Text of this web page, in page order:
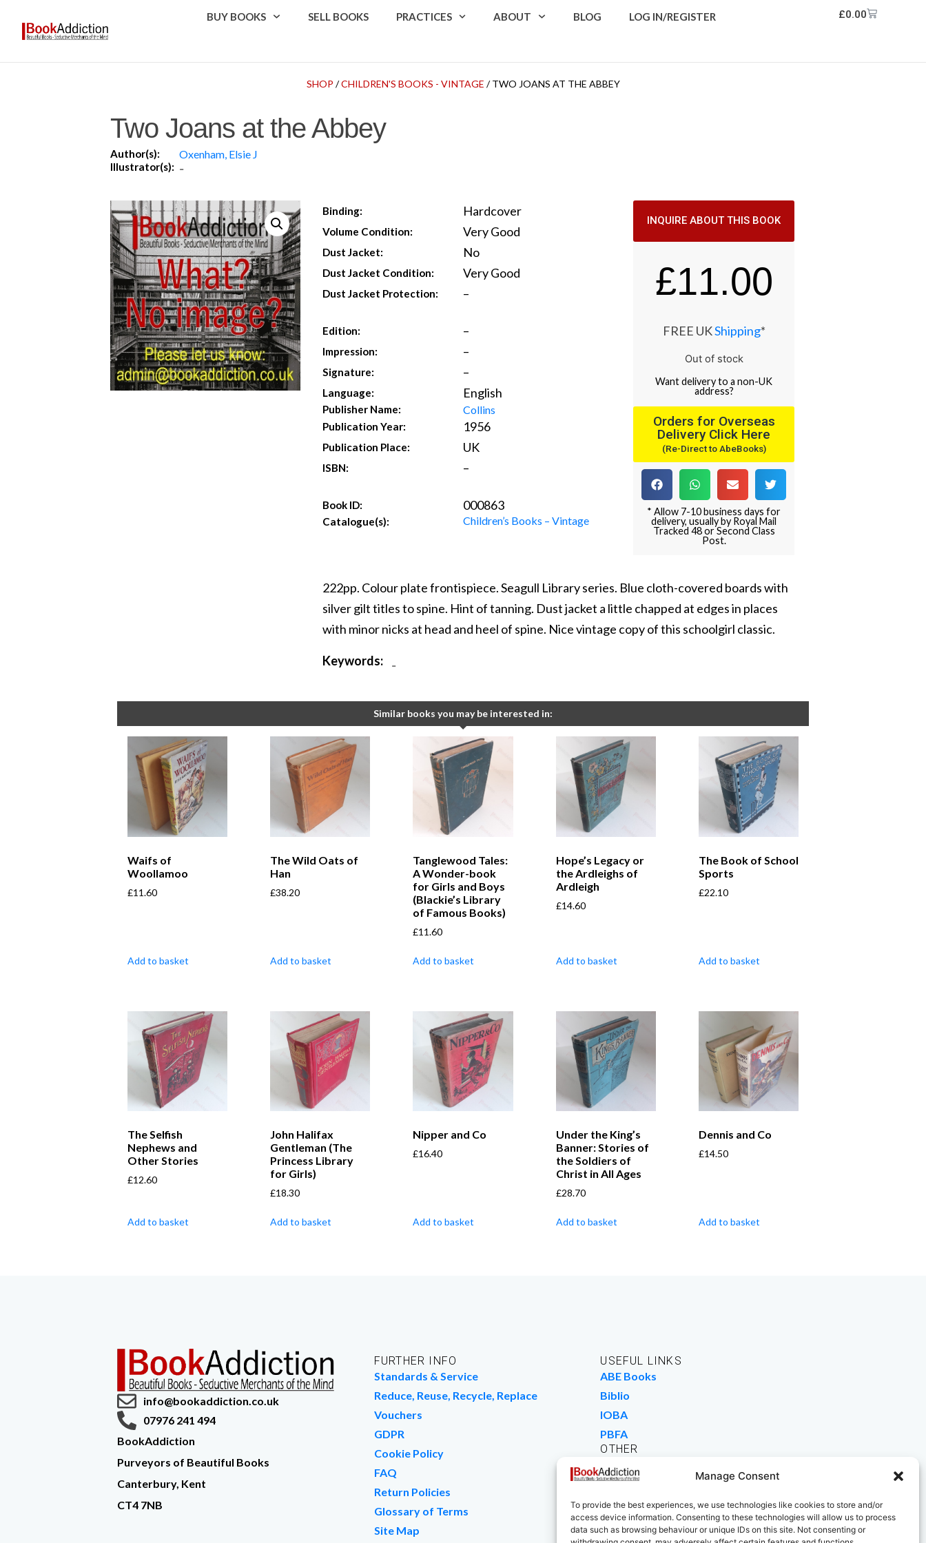
Manage Consent
To provide the best experiences, we use technologies like cookies to store and/or
access device information. Consenting to these technologies will allow us to process
data such as browsing behaviour or unique IDs on this site. Not consenting or
BUY BOOKS SELL BOOKS PRACTICES ABOUT BLOG LOG IN/REGISTER £0.00
SHOP /CHILDREN'S BOOKS - VINTAGE / TWO JOANS AT THE ABBEY
Two Joans at the Abbey
Author(s): Oxenham, Elsie J
Illustrator(s): -
Binding: Hardcover
Volume Condition: Very Good
Dust Jacket: No
Dust Jacket Condition: Very Good
Dust Jacket Protection: –
Edition: –
Impression: –
Signature: –
Language: English
Publisher Name: Collins
Publication Year: 1956
Publication Place: UK
ISBN: –
Book ID: 000863
Catalogue(s): Children’s Books – Vintage
INQUIRE ABOUT THIS BOOK
£11.00
FREE UKShipping*
Out of stock
Wantdeliveryto a non-UK
address?
Orders for Overseas
Delivery Click Here
(Re-Direct to AbeBooks)
* Allow 7-10 business days for
delivery, usually by Royal Mail
Tracked 48 or Second Class
Post.
222pp. Colour plate frontispiece. Seagull Library series. Blue cloth-covered boards with
silver gilt titles to spine. Hint of tanning. Dust jacket a little chapped at edges in places
with minor nicks at head and heel of spine. Nice vintage copy of this schoolgirl classic.
Keywords: -
Similar books you may be interested in:
Waifs of
Woollamoo
£11.60
Add to basket
The Wild Oats of
Han
£38.20
Add to basket
Tanglewood Tales:
A Wonder-book
for Girls and Boys
(Blackie’s Library
of Famous Books)
£11.60
Add to basket
Hope’s Legacy or
the Ardleighs of
Ardleigh
£14.60
Add to basket
The Book of School
Sports
£22.10
Add to basket
The Selfish
Nephews and
Other Stories
£12.60
Add to basket
John Halifax
Gentleman (The
Princess Library
for Girls)
£18.30
Add to basket
Nipper and Co
£16.40
Add to basket
Under the King’s
Banner: Stories of
the Soldiers of
Christ in All Ages
£28.70
Add to basket
Dennis and Co
£14.50
Add to basket
info@bookaddiction.co.uk
07976 241 494
BookAddiction
Purveyors of Beautiful Books
Canterbury, Kent
CT4 7NB
FURTHER INFO
Standards & Service
Reduce, Reuse, Recycle, Replace
Vouchers
GDPR
Cookie Policy
FAQ
Return Policies
Glossary of Terms
Site Map
USEFUL LINKS
ABE Books
Biblio
IOBA
PBFA
OTHER
Work For Us
We Buy Books